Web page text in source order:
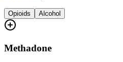
Opioids Alcohol
Methadone